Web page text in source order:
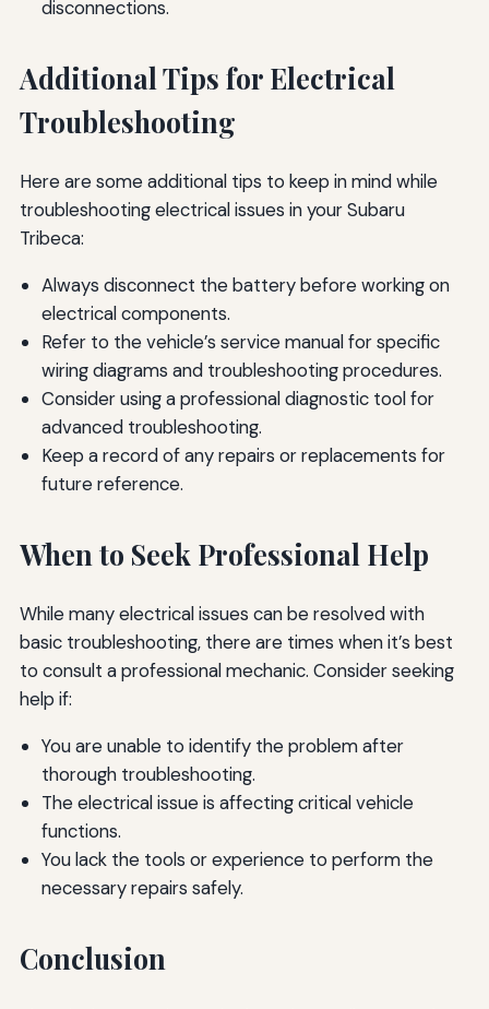
disconnections.
Additional Tips for Electrical
Troubleshooting
Here are some additional tips to keep in mind while
troubleshooting electrical issues in your Subaru
Tribeca:
Always disconnect the battery before working on
electrical components.
Refer to the vehicle’s service manual for specific
wiring diagrams and troubleshooting procedures.
Consider using a professional diagnostic tool for
advanced troubleshooting.
Keep a record of any repairs or replacements for
future reference.
When to Seek Professional Help
While many electrical issues can be resolved with
basic troubleshooting, there are times when it’s best
to consult a professional mechanic. Consider seeking
help if:
You are unable to identify the problem after
thorough troubleshooting.
The electrical issue is affecting critical vehicle
functions.
You lack the tools or experience to perform the
necessary repairs safely.
Conclusion